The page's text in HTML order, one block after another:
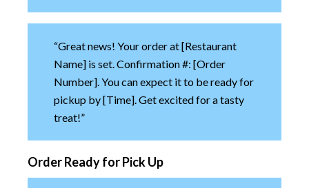
“Great news! Your order at [Restaurant
Name] is set. Confirmation #: [Order
Number]. You can expect it to be ready for
pickup by [Time]. Get excited for a tasty
treat!”
Order Ready for Pick Up